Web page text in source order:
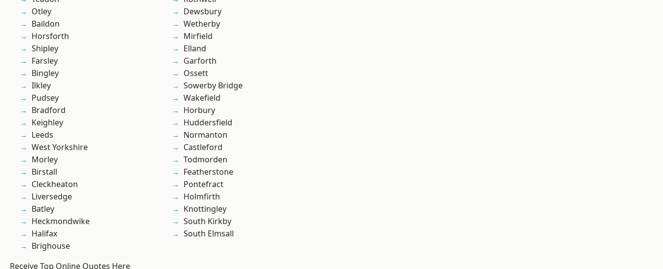
Otley
Baildon
Horsforth
Shipley
Farsley
Bingley
Ilkley
Pudsey
Bradford
Keighley
Leeds
West Yorkshire
Morley
Birstall
Cleckheaton
Liversedge
Batley
Heckmondwike
Halifax
Brighouse
Dewsbury
Wetherby
Mirfield
Elland
Garforth
Ossett
Sowerby Bridge
Wakefield
Horbury
Huddersfield
Normanton
Castleford
Todmorden
Featherstone
Pontefract
Holmfirth
Knottingley
South Kirkby
South Elmsall
Receive Top Online Quotes Here